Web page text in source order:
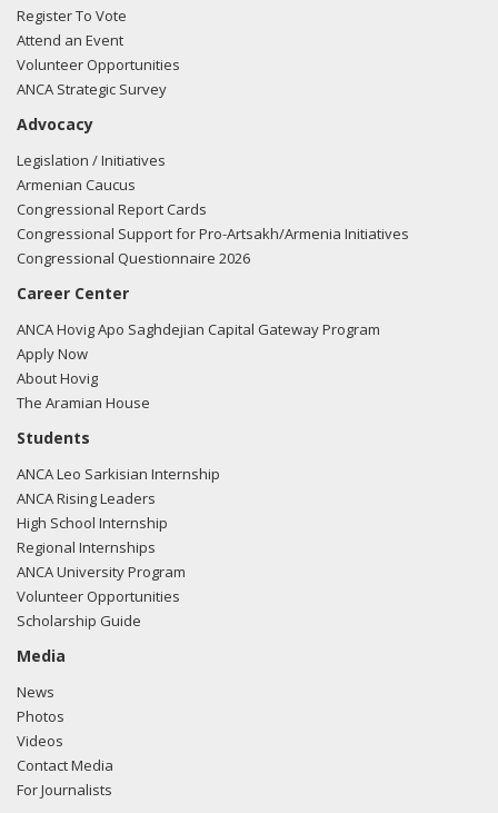
mailed Brandt Anderson from the office of Rep. Jim Banks
regarding U.S.-Turkish relations.
Register To Vote
Attend an Event
Volunteer Opportunities
ANCA Strategic Survey
Advocacy
Legislation / Initiatives
Armenian Caucus
Congressional Report Cards
Congressional Support for Pro-Artsakh/Armenia Initiatives
Congressional Questionnaire 2026
Career Center
ANCA Hovig Apo Saghdejian Capital Gateway Program
Apply Now
About Hovig
The Aramian House
Students
ANCA Leo Sarkisian Internship
ANCA Rising Leaders
High School Internship
Regional Internships
ANCA University Program
Volunteer Opportunities
Scholarship Guide
Media
News
Photos
Videos
Contact Media
For Journalists